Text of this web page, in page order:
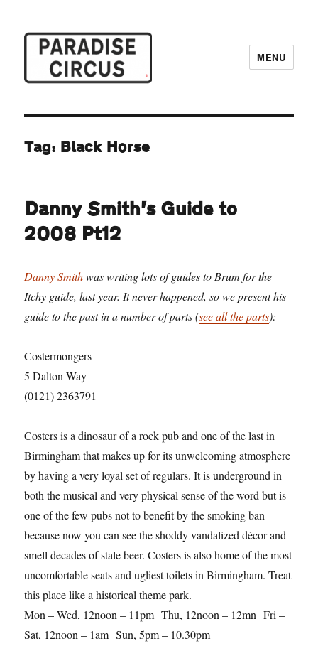
MENU
Tag: Black Horse
Danny Smith’s Guide to
2008 Pt12
Danny Smithwas writing lots of guides to Brum for the
Itchy guide, last year. It never happened, so we present his
guide to the past in a number of parts (see all the parts):
Costermongers
5 Dalton Way
(0121) 2363791
Costers is a dinosaur of a rock pub and one of the last in
Birmingham that makes up for its unwelcoming atmosphere
by having a very loyal set of regulars. It is underground in
both the musical and very physical sense of the word but is
one of the few pubs not to benefit by the smoking ban
because now you can see the shoddy vandalized décor and
smell decades of stale beer. Costers is also home of the most
uncomfortable seats and ugliest toilets in Birmingham. Treat
this place like a historical theme park.
Mon – Wed, 12noon – 11pm Thu, 12noon – 12mn Fri –
Sat, 12noon – 1am Sun, 5pm – 10.30pm